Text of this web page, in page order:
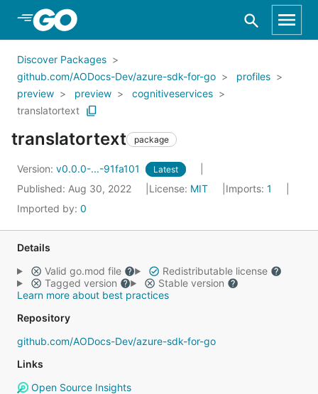
Skip to Main Content
Discover Packages
github.com/AODocs-Dev/azure-sdk-for-go
profiles
preview
preview
cognitiveservices
translatortext
translatortext package
Version: v0.0.0-...-91fa101 Latest
Published: Aug 30, 2022 License: MIT Imports: 1
Imported by: 0
Details
Valid go.mod file
Redistributable license
Tagged version
Stable version
Learn more about best practices
Repository
github.com/AODocs-Dev/azure-sdk-for-go
Links
Open Source Insights